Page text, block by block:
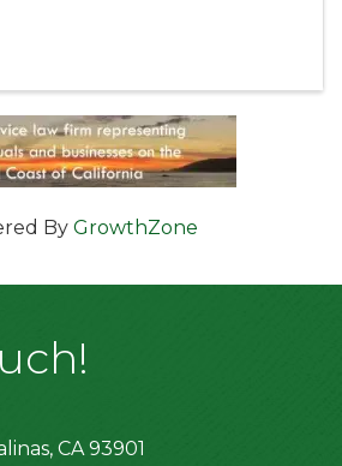
By GrowthZone
CA 93901